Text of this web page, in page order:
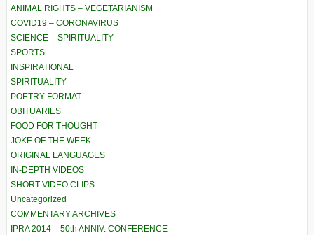
ANIMAL RIGHTS – VEGETARIANISM
COVID19 – CORONAVIRUS
SCIENCE – SPIRITUALITY
SPORTS
INSPIRATIONAL
SPIRITUALITY
POETRY FORMAT
OBITUARIES
FOOD FOR THOUGHT
JOKE OF THE WEEK
ORIGINAL LANGUAGES
IN-DEPTH VIDEOS
SHORT VIDEO CLIPS
Uncategorized
COMMENTARY ARCHIVES
IPRA 2014 – 50th ANNIV. CONFERENCE